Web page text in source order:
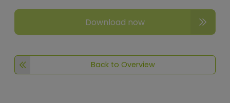
Download now
Back to Overview